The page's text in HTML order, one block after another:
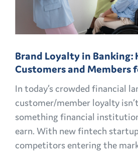
EXPLAINED
Brand Loyalty in Banking:
Customers and Members
In today’s crowded financial
customer/member loyalty
something financial
earn. With new fintech
competitors entering the